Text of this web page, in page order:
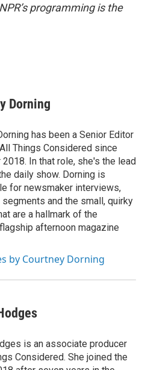
programming is the
Dorning
has been a Senior Editor
Things Considered since
2018. In that role, she's the lead
daily show. Dorning is
for newsmaker interviews,
and the small, quirky
are a hallmark of the
afternoon magazine
by Courtney Dorning
is an associate producer
Considered. She joined the